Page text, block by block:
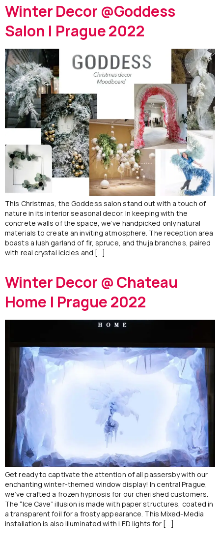
Winter Decor @Goddess
Salon | Prague 2022
This Christmas, the Goddess salon stand out with a touch of
nature in its interior seasonal decor. In keeping with the
concrete walls of the space, we’ve handpicked only natural
materials to create an inviting atmosphere. The reception area
boasts a lush garland of fir, spruce, and thuja branches, paired
with real crystal icicles and […]
Winter Decor @ Chateau
Home | Prague 2022
Get ready to captivate the attention of all passersby with our
enchanting winter-themed window display! In central Prague,
we’ve crafted a frozen hypnosis for our cherished customers.
The “Ice Cave” illusion is made with paper structures, coated in
a transparent foil for a frosty appearance. This Mixed-Media
installation is also illuminated with LED lights for […]